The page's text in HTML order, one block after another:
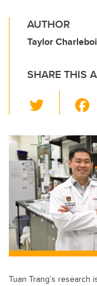
AUTHOR
Taylor
SHARE THIS
wi
tt
er
Tuan Trang’s research